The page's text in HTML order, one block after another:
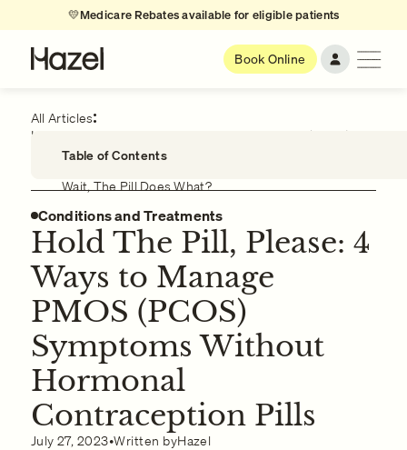
💛Medicare Rebates available for eligible patients
Book Online
All Articles
Hold The Pill, Please: 4 Ways to Manage PMOS (PCOS)
Symptoms Without Hormonal Contraception Pills
Table of Contents
Wait, The Pill Does What?
Managing PMOS (PCOS) Symptoms with Natural
Therapies
Managing PMOS (PCOS) Symptoms with Lifestyle
Modifications
Managing PPMOS (PCOS) Symptoms with
Supplements
Managing PMOS (PCOS) Symptoms with
Acupuncture
Other Symptoms of PMOS (PCOS)
What to Do if You Think You Have Polyendocrine
Metabolic Ovarian Syndrome
Conditions and Treatments
Hold The Pill, Please: 4
Ways to Manage
PMOS (PCOS)
Symptoms Without
Hormonal
Contraception Pills
July 27, 2023•Written byHazel